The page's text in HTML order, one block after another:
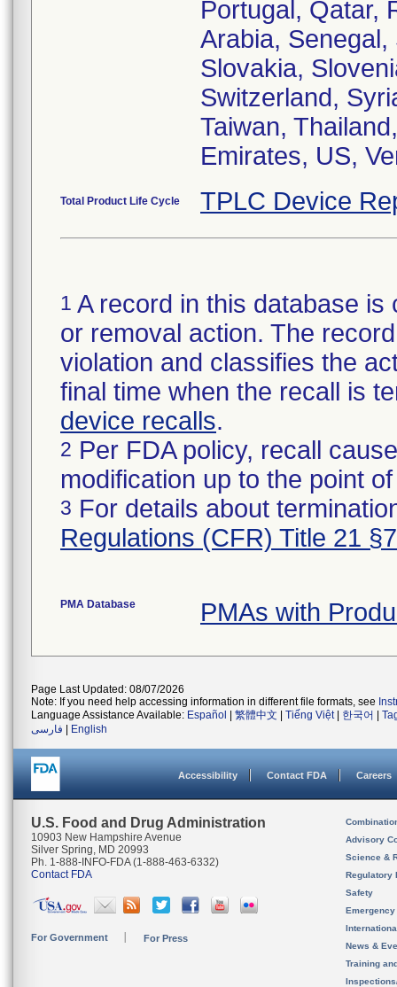
Portugal, Qatar,
Arabia,
Slovakia,
Switzerland,
Taiwan,
Emirates, US,
Total Product Life Cycle TPLC Device
1 A record in this database
or removal action. The
violation and classifies the
final time when the recall is
device recalls.
2 Per FDA policy, recall
modification up to the point
3 For details about
Regulations (CFR) Title 21
PMA Database PMAs with
Page Last Updated: 08/07/2026
Note: If you need help accessing information in different file formats, see
Language Assistance Available: Español 繁體中文 Tiếng Việt| 한국어
فارسی
English
Accessibility Contact FDA Careers
U.S. Food and Drug Administration
10903 New Hampshire Avenue
Silver Spring, MD 20993
Ph. 1-888-INFO-FDA (1-888-463-6332)
Contact FDA
For Government For Press
Advisory
Science &
Regulatory
Safety
News &
Training